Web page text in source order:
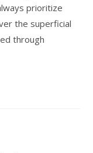
prioritize
the superficial
through